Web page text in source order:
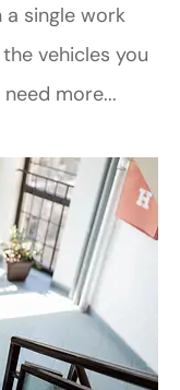
a single work
vehicles you
more...